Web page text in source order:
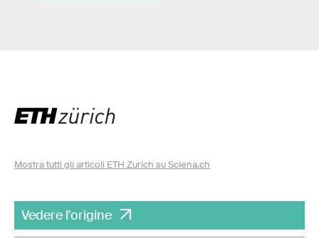
Mostra tutti gli articoli ETH Zurich su Sciena.ch
Vedere l'origine